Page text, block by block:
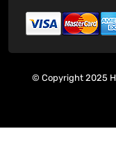
© Copyright 2025